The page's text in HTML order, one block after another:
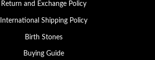
Return and Exchange Policy
International Shipping Policy
Birth Stones
Buying Guide